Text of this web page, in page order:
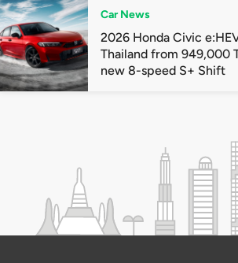
Car News
2026 Honda Civic
Thailand from 949,000
new 8-speed S+ Shift